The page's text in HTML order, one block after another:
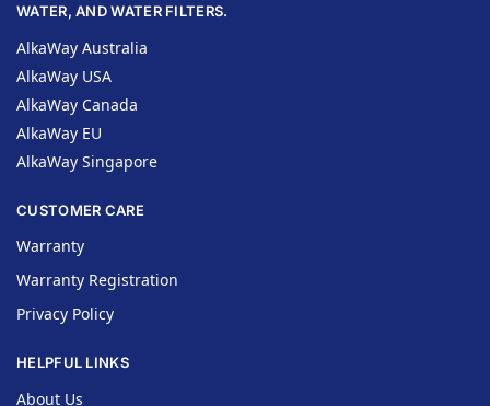
WATER, AND WATER FILTERS.
AlkaWay Australia
AlkaWay USA
AlkaWay Canada
AlkaWay EU
AlkaWay Singapore
CUSTOMER CARE
Warranty
Warranty Registration
Privacy Policy
HELPFUL LINKS
About Us